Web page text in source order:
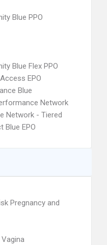
Blue PPO
Blue Flex PPO
EPO
Blue
Network
Network - Tiered
Blue EPO
Pregnancy and